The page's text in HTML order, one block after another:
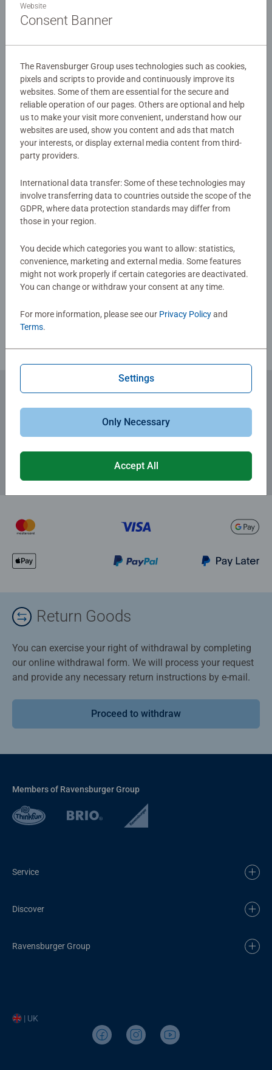
Details
EAN:
4005556087808
Warning and manufacturer information
Similar products
No Reviews submitted yet
0/0
Write a Review
Review Guidelines
Subscribe to our newsletters
for the latest news, offers and much more.
Return Goods
You can exercise your right of withdrawal by completing
our online withdrawal form. We will process your request
and provide any necessary return instructions by e-mail.
Proceed to withdraw
Members of Ravensburger Group
Service
Discover
Ravensburger Group
| UK
Website
Consent Banner
The Ravensburger Group uses technologies such as cookies,
pixels and scripts to provide and continuously improve its
websites. Some of them are essential for the secure and
reliable operation of our pages. Others are optional and help
us to make your visit more convenient, understand how our
websites are used, show you content and ads that match
your interests, or display external media content from third-
party providers.
International data transfer: Some of these technologies may
involve transferring data to countries outside the scope of the
GDPR, where data protection standards may differ from
those in your region.
You decide which categories you want to allow: statistics,
convenience, marketing and external media. Some features
might not work properly if certain categories are deactivated.
You can change or withdraw your consent at any time.
For more information, please see our Privacy Policyand
Terms.
Settings
Only Necessary
Accept All